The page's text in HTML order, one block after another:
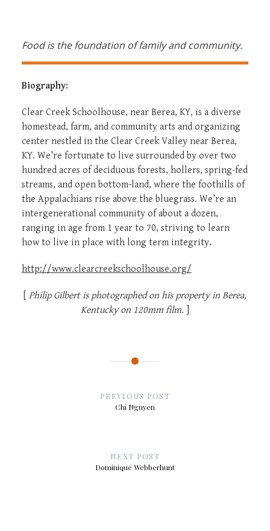
Food is the foundation of family and community.
Biography:
Clear Creek Schoolhouse, near Berea, KY, is a diverse
homestead, farm, and community arts and organizing
center nestled in the Clear Creek Valley near Berea,
KY. We’re fortunate to live surrounded by over two
hundred acres of deciduous forests, hollers, spring-fed
streams, and open bottom-land, where the foothills of
the Appalachians rise above the bluegrass. We’re an
intergenerational community of about a dozen,
ranging in age from 1 year to 70, striving to learn
how to live in place with long term integrity.
http://www.clearcreekschoolhouse.org/
Philip Gilbert is photographed on his property in Berea,
Kentucky on 120mm film.
PREVIOUS POST
Chi Nguyen
NEXT POST
Dominique Webberhunt